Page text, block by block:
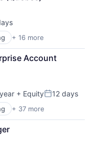
+ 16 more
Account
+ EquityPosted:
12 days
+ 37 more